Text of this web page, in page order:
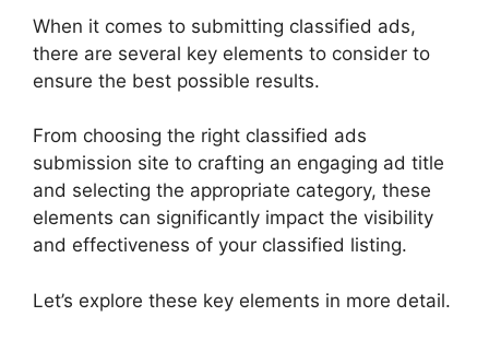
When it comes to submitting classified ads,
there are several key elements to consider to
ensure the best possible results.
From choosing the right classified ads
submission site to crafting an engaging ad title
and selecting the appropriate category, these
elements can significantly impact the visibility
and effectiveness of your classified listing.
Let’s explore these key elements in more detail.